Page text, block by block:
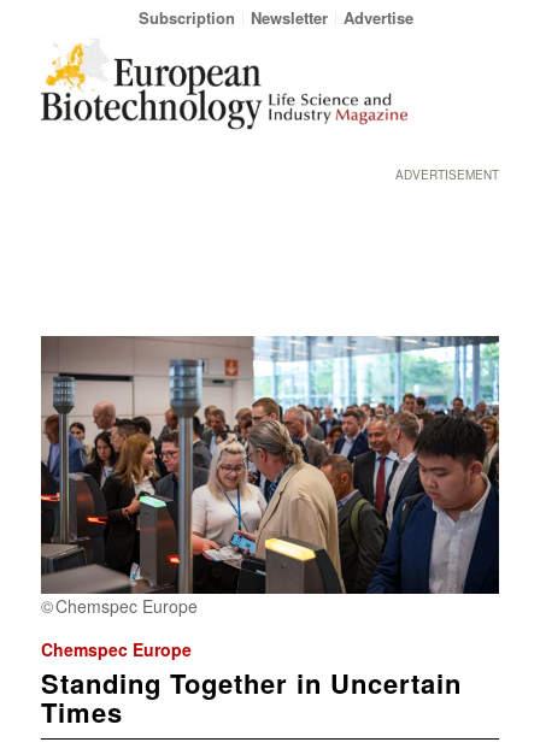
Subscription Newsletter Advertise
ADVERTISEMENT
Chemspec Europe
Chemspec Europe
Standing Together in Uncertain
Times